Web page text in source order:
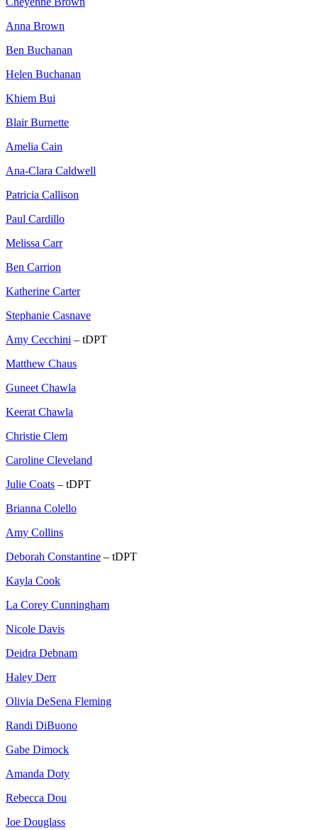
Anna Brown
Ben Buchanan
Helen Buchanan
Khiem Bui
Blair Burnette
Amelia Cain
Ana-Clara Caldwell
Patricia Callison
Paul Cardillo
Melissa Carr
Ben Carrion
Katherine Carter
Stephanie Casnave
Amy Cecchini – tDPT
Matthew Chaus
Guneet Chawla
Keerat Chawla
Christie Clem
Caroline Cleveland
Julie Coats – tDPT
Brianna Colello
Amy Collins
Deborah Constantine – tDPT
Kayla Cook
La Corey Cunningham
Nicole Davis
Deidra Debnam
Haley Derr
Olivia DeSena Fleming
Randi DiBuono
Gabe Dimock
Amanda Doty
Rebecca Dou
Joe Douglass